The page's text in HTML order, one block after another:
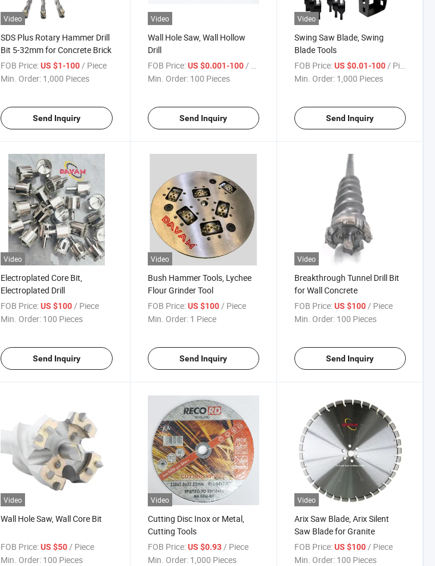
Video
SDS Plus Rotary Hammer Drill
Bit 5-32mm for Concrete Brick
FOB Price: US $1-100 / Piece
Min. Order: 1,000 Pieces
Send Inquiry
Video
Wall Hole Saw, Wall Hollow
Drill
FOB Price: US $0.001-100/ Piece
Min. Order: 100 Pieces
Send Inquiry
Video
Swing Saw Blade, Swing
Blade Tools
FOB Price: US $0.01-100/ Piece
Min. Order: 1,000 Pieces
Send Inquiry
Video
Electroplated Core Bit,
Electroplated Drill
FOB Price: US $100/ Piece
Min. Order: 100 Pieces
Send Inquiry
Video
Bush Hammer Tools, Lychee
Flour Grinder Tool
FOB Price: US $100/ Piece
Min. Order: 1 Piece
Send Inquiry
Video
Breakthrough Tunnel Drill Bit
for Wall Concrete
FOB Price: US $100/ Piece
Min. Order: 100 Pieces
Send Inquiry
Video
Wall Hole Saw, Wall Core Bit
FOB Price: US $50 / Piece
Min. Order: 100 Pieces
Video
Cutting Disc Inox or Metal,
Cutting Tools
FOB Price: US $0.93 / Piece
Min. Order: 1,000 Pieces
Video
Arix Saw Blade, Arix Silent
Saw Blade for Granite
FOB Price: US $100 / Piece
Min. Order: 100 Pieces